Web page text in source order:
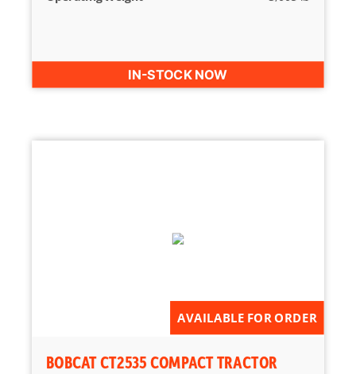
IN-STOCK NOW
AVAILABLE FOR ORDER
BOBCAT CT2535 COMPACT TRACTOR